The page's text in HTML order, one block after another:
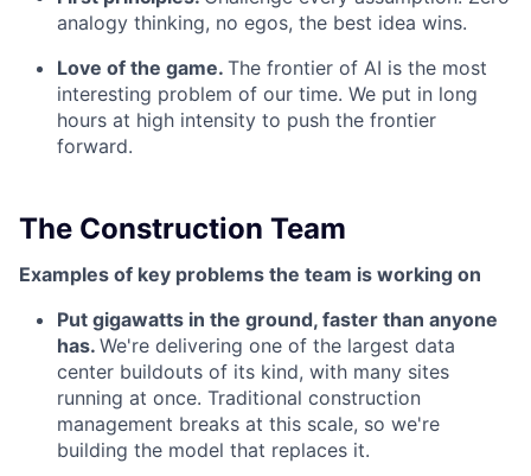
analogy thinking, no egos, the best idea wins.
Love of the game. The frontier of AI is the most
interesting problem of our time. We put in long
hours at high intensity to push the frontier
forward.
The Construction Team
Examples of key problems the team is working on
Put gigawatts in the ground, faster than anyone
has. We're delivering one of the largest data
center buildouts of its kind, with many sites
running at once. Traditional construction
management breaks at this scale, so we're
building the model that replaces it.